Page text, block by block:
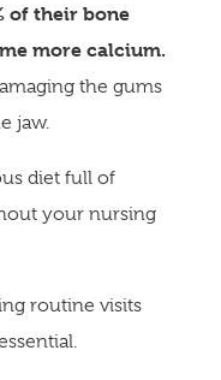
of their bone
more calcium.
the gums
jaw.
diet full of
your nursing
routine visits